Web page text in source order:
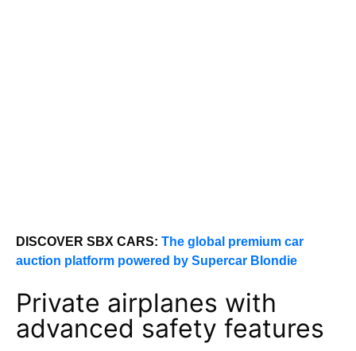
DISCOVER SBX CARS: The global premium car
auction platform powered by Supercar Blondie
Private airplanes with
advanced safety features